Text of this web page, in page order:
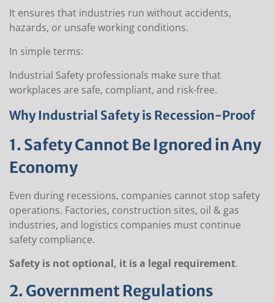
It ensures that industries run without accidents,
hazards, or unsafe working conditions.
In simple terms:
Industrial Safety professionals make sure that
workplaces are safe, compliant, and risk-free.
Why Industrial Safety is Recession-Proof
1. Safety Cannot Be Ignored in Any
Economy
Even during recessions, companies cannot stop safety
operations. Factories, construction sites, oil & gas
industries, and logistics companies must continue
safety compliance.
Safety is not optional, it is a legal requirement.
2. Government Regulations